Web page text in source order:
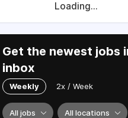
Loading...
Get the newest jobs
inbox
Weekly 2x / Week
All jobs All locations